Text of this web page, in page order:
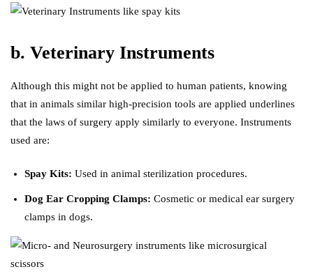
b. Veterinary Instruments
Although this might not be applied to human patients, knowing
that in animals similar high-precision tools are applied underlines
that the laws of surgery apply similarly to everyone. Instruments
used are:
Spay Kits: Used in animal sterilization procedures.
Dog Ear Cropping Clamps: Cosmetic or medical ear surgery
clamps in dogs.